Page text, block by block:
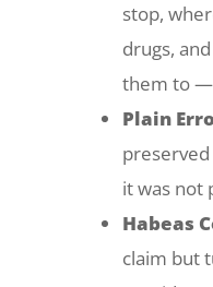
stop,
drugs,
them to —
Plain
it was not
Habeas
claim but